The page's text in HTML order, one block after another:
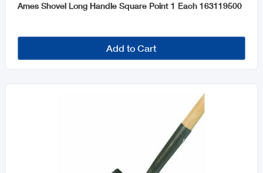
Ames Shovel Long Handle Square Point 1 Each 163119500
Add to Cart